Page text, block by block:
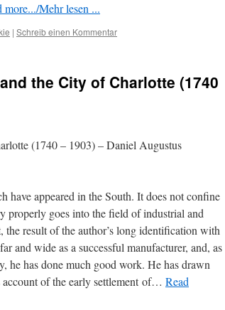
more.../Mehr lesen ...
| Schreib einen Kommentar
the City of Charlotte (1740
(1740 – 1903) – Daniel Augustus
have appeared in the South. It does not confine
properly goes into the field of industrial and
result of the author’s long identification with
and wide as a successful manufacturer, and, as
he has done much good work. He has drawn
of the early settlementof… Read